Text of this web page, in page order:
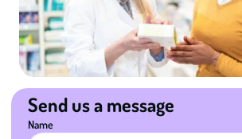
Send us a message
Name